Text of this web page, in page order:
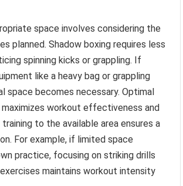
space involves considering the
planned. Shadow boxing requires less
spinning kicks or grappling. If
like a heavy bag or grappling
space becomes necessary. Optimal
workout effectiveness and
to the available area ensures a
For example, if limited space
practice, focusing on striking drills
maintains workout intensity